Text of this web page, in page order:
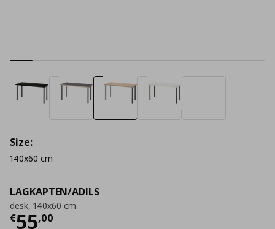
LAGKAPTEN/ADILS
desk, 140x60 cm
€55,00
Current price
Size:
140x60 cm